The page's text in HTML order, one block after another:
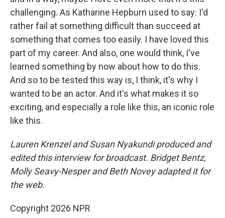
challenging. As Katharine Hepburn used to say: I'd
rather fail at something difficult than succeed at
something that comes too easily. I have loved this
part of my career. And also, one would think, I've
learned something by now about how to do this.
And so to be tested this way is, I think, it's why I
wanted to be an actor. And it's what makes it so
exciting, and especially a role like this, an iconic role
like this.
Lauren Krenzel and Susan Nyakundi produced and
edited this interview for broadcast. Bridget Bentz,
Molly Seavy-Nesper and Beth Novey adapted it for
the web.
Copyright 2026 NPR